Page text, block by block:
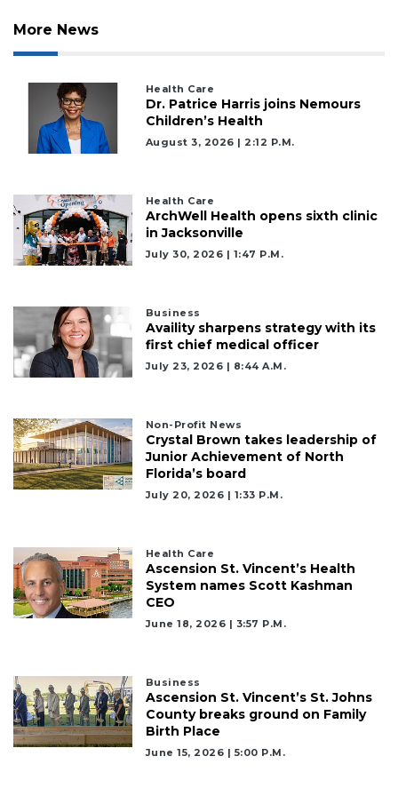
More News
Health Care
Dr. Patrice Harris joins Nemours
Children’s Health
August 3, 2026 | 2:12 P.m.
Health Care
ArchWell Health opens sixth clinic
in Jacksonville
July 30, 2026 | 1:47 P.m.
Business
Availity sharpens strategy with its
first chief medical officer
July 23, 2026 | 8:44 A.m.
Non-Profit News
Crystal Brown takes leadership of
Junior Achievement of North
Florida’s board
July 20, 2026 | 1:33 P.m.
Health Care
Ascension St. Vincent’s Health
System names Scott Kashman
CEO
June 18, 2026 | 3:57 P.m.
Business
Ascension St. Vincent’s St. Johns
County breaks ground on Family
Birth Place
June 15, 2026 | 5:00 P.m.
2
Articles
Not
Subscriber?
Click
Subscribe
Already
Subscriber?
Login